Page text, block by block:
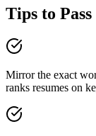
Tips to Pass
Mirror the exact
ranks resumes on